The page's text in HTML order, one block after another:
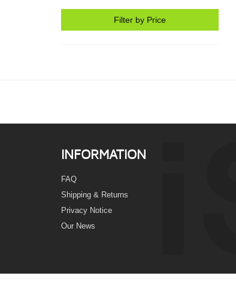
Filter by Price
INFORMATION
FAQ
Shipping & Returns
Privacy Notice
Our News